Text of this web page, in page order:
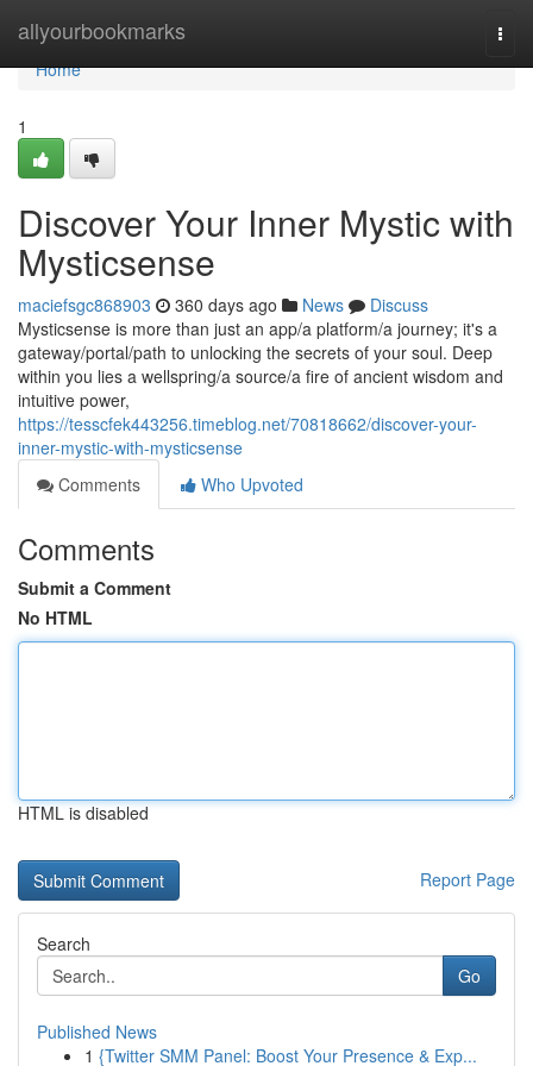
allyourbookmarks
Home
Home
1
Discover Your Inner Mystic with
Mysticsense
maciefsgc868903 360 days ago News
Discuss
Mysticsense is more than just an app/a platform/a journey; it's a
gateway/portal/path to unlocking the secrets of your soul. Deep
within you lies a wellspring/a source/a fire of ancient wisdom and
intuitive power,
https://tesscfek443256.timeblog.net/70818662/discover-your-
inner-mystic-with-mysticsense
Comments
Who Upvoted
Comments
Submit a Comment
No HTML
HTML is disabled
Report Page
Search
Go
Published News
1 {Twitter SMM Panel: Boost Your Presence & Exp...